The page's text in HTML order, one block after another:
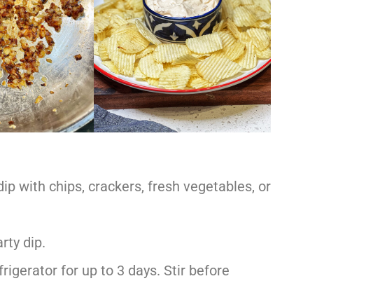
with chips, crackers, fresh vegetables, or
dip.
for up to 3 days. Stir before